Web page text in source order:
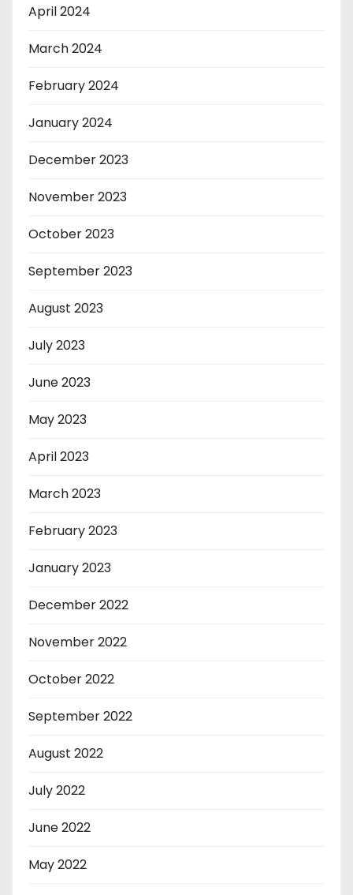
April 2024
March 2024
February 2024
January 2024
December 2023
November 2023
October 2023
September 2023
August 2023
July 2023
June 2023
May 2023
April 2023
March 2023
February 2023
January 2023
December 2022
November 2022
October 2022
September 2022
August 2022
July 2022
June 2022
May 2022